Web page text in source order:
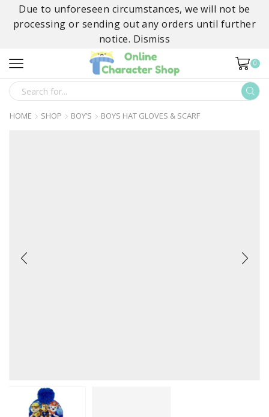
Due to unforeseen circumstances, we will not be
processing or sending out any orders until further
notice. Dismiss
0
SEARCH
INPUT
HOME SHOP BOY’S BOYS HAT GLOVES & SCARF